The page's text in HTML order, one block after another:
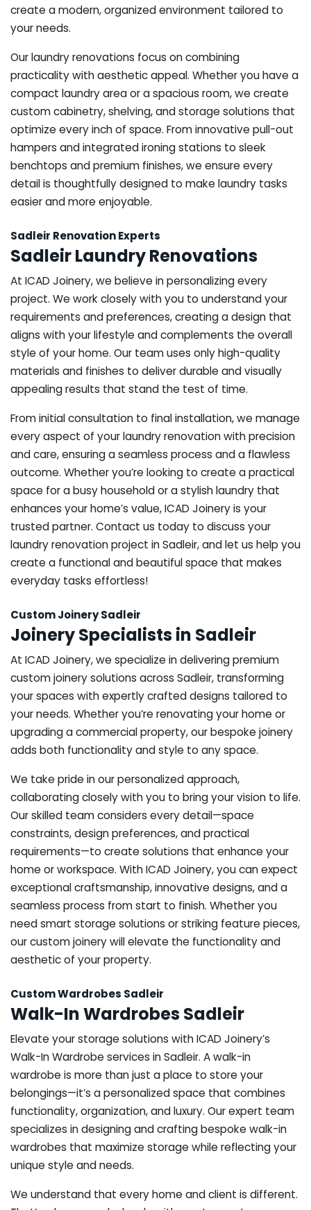
create a modern, organized environment tailored to
your needs.
Our laundry renovations focus on combining
practicality with aesthetic appeal. Whether you have a
compact laundry area or a spacious room, we create
custom cabinetry, shelving, and storage solutions that
optimize every inch of space. From innovative pull-out
hampers and integrated ironing stations to sleek
benchtops and premium finishes, we ensure every
detail is thoughtfully designed to make laundry tasks
easier and more enjoyable.
Sadleir Renovation Experts
Sadleir Laundry Renovations
At ICAD Joinery, we believe in personalizing every
project. We work closely with you to understand your
requirements and preferences, creating a design that
aligns with your lifestyle and complements the overall
style of your home. Our team uses only high-quality
materials and finishes to deliver durable and visually
appealing results that stand the test of time.
From initial consultation to final installation, we manage
every aspect of your laundry renovation with precision
and care, ensuring a seamless process and a flawless
outcome. Whether you’re looking to create a practical
space for a busy household or a stylish laundry that
enhances your home’s value, ICAD Joinery is your
trusted partner. Contact us today to discuss your
laundry renovation project in Sadleir, and let us help you
create a functional and beautiful space that makes
everyday tasks effortless!
Custom Joinery Sadleir
Joinery Specialists in Sadleir
At ICAD Joinery, we specialize in delivering premium
custom joinery solutions across Sadleir, transforming
your spaces with expertly crafted designs tailored to
your needs. Whether you’re renovating your home or
upgrading a commercial property, our bespoke joinery
adds both functionality and style to any space.
We take pride in our personalized approach,
collaborating closely with you to bring your vision to life.
Our skilled team considers every detail—space
constraints, design preferences, and practical
requirements—to create solutions that enhance your
home or workspace. With ICAD Joinery, you can expect
exceptional craftsmanship, innovative designs, and a
seamless process from start to finish. Whether you
need smart storage solutions or striking feature pieces,
our custom joinery will elevate the functionality and
aesthetic of your property.
Custom Wardrobes Sadleir
Walk-In Wardrobes Sadleir
Elevate your storage solutions with ICAD Joinery’s
Walk-In Wardrobe services in Sadleir. A walk-in
wardrobe is more than just a place to store your
belongings—it’s a personalized space that combines
functionality, organization, and luxury. Our expert team
specializes in designing and crafting bespoke walk-in
wardrobes that maximize storage while reflecting your
unique style and needs.
We understand that every home and client is different.